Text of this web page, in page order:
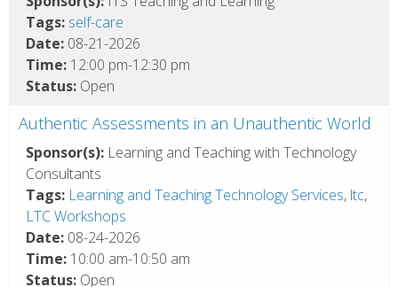
Tags: self-care
Date: 08-21-2026
Time: 12:00 pm-12:30 pm
Status: Open
Authentic Assessments in an Unauthentic World
Sponsor(s): Learning and Teaching with Technology
Consultants
Tags: Learning and Teaching Technology Services, ltc,
LTC Workshops
Date: 08-24-2026
Time: 10:00 am-10:50 am
Status: Open